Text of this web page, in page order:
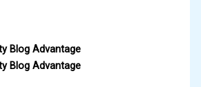
Blog Advantage
Blog Advantage